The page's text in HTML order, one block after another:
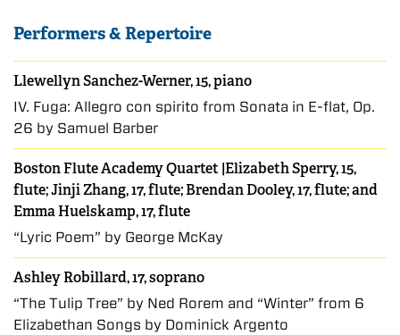
Performers & Repertoire
Llewellyn Sanchez-Werner, 15, piano
IV. Fuga: Allegro con spirito from Sonata in E-flat, Op.
26 by Samuel Barber
Boston Flute Academy Quartet |Elizabeth Sperry, 15,
flute; Jinji Zhang, 17, flute; Brendan Dooley, 17, flute; and
Emma Huelskamp, 17, flute
“Lyric Poem” by George McKay
Ashley Robillard, 17, soprano
“The Tulip Tree” by Ned Rorem and “Winter” from 6
Elizabethan Songs by Dominick Argento